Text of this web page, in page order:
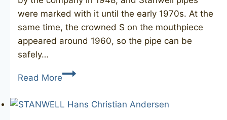
were marked with it until the early 1970s. At the
same time, the crowned S on the mouthpiece
appeared around 1960, so the pipe can be
safely…
Read MoreSTANWELL
REGD